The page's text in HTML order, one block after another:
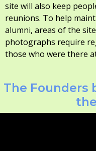
site will also keep
reunions. To help
alumni, areas of the
photographs require
those who were there
The Founders